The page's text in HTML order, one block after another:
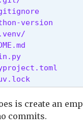
values:
the
[env:
version
is create an
commits.